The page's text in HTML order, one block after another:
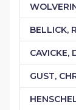
BELLICK,
CAVICKE,
GUST,